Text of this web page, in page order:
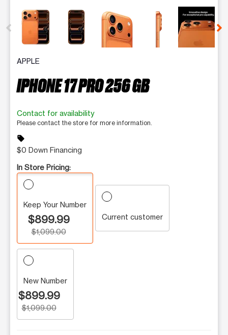
This carousel contains a column of small thumbnails.
APPLE
IPHONE 17 PRO 256 GB
Contact for availability
Please contact the store for more information.
sell
$0 Down Financing
In Store Pricing:
Keep Your Number
$899.99
$1,099.00
Current customer
New Number
$899.99
$1,099.00